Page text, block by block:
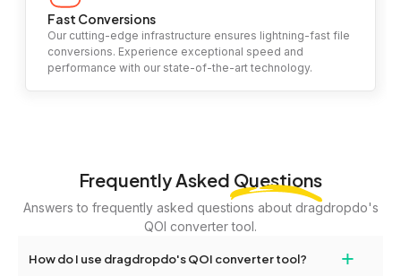
Fast Conversions
Our cutting-edge infrastructure ensures lightning-fast file
conversions. Experience exceptional speed and
performance with our state-of-the-art technology.
Frequently Asked Questions
Answers to frequently asked questions about dragdropdo's
QOI converter tool.
How do I use dragdropdo's QOI converter tool? +